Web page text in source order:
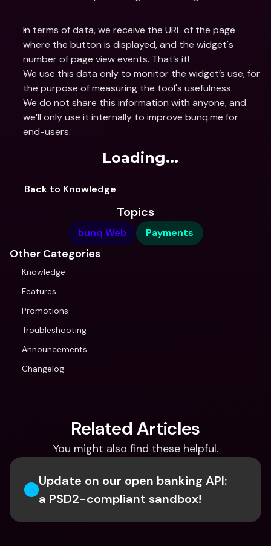
In terms of data, we receive the URL of the page
where the button is displayed, and the widget's
number of page view events. That’s it!
We use this data only to monitor the widget’s use, for
the purpose of measuring the tool's usefulness.
We do not share this information with anyone, and
we’ll only use it internally to improve bunq.me for
end-users.
Loading...
Back to Knowledge
Topics
bunq Web Payments
Other Categories
Knowledge
Features
Promotions
Troubleshooting
Announcements
Changelog
Related Articles
You might also find these helpful.
Update on our open banking API:
a PSD2-compliant sandbox!